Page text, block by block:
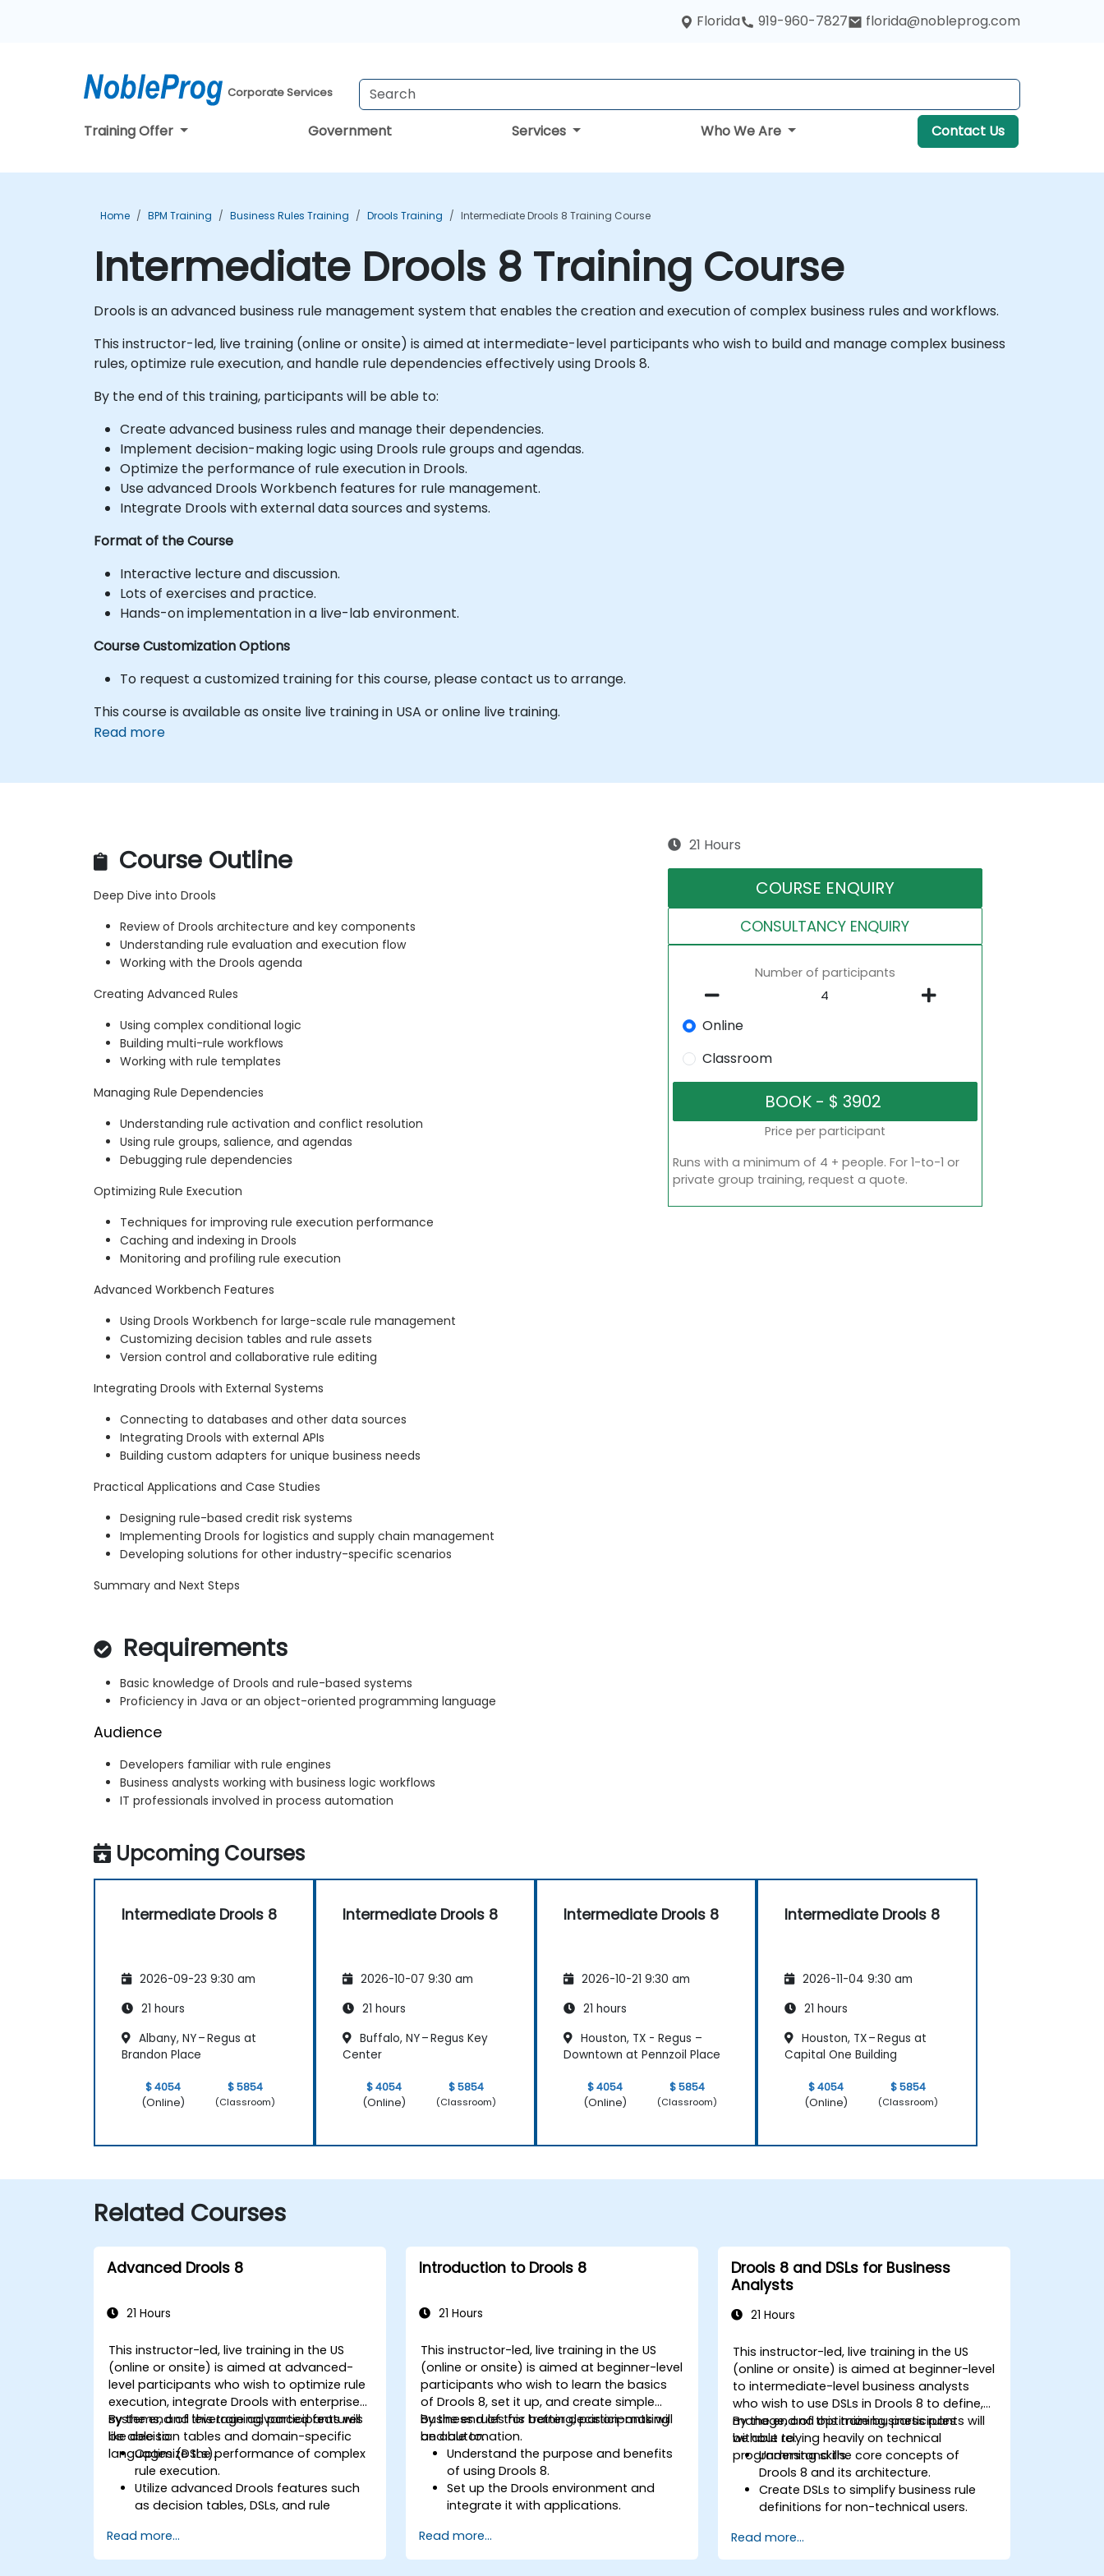
Florida 919-960-7827 florida@nobleprog.com
Corporate Services
Training Offer Government Services Who We Are Contact Us
Home BPM Training Business Rules Training Drools Training Intermediate Drools 8 Training Course
Intermediate Drools 8 Training Course
Drools is an advanced business rule management system that enables the creation and execution of complex business rules and workflows.
This instructor-led, live training (online or onsite) is aimed at intermediate-level participants who wish to build and manage complex business
rules, optimize rule execution, and handle rule dependencies effectively using Drools 8.
By the end of this training, participants will be able to:
Create advanced business rules and manage their dependencies.
Implement decision-making logic using Drools rule groups and agendas.
Optimize the performance of rule execution in Drools.
Use advanced Drools Workbench features for rule management.
Integrate Drools with external data sources and systems.
Format of the Course
Interactive lecture and discussion.
Lots of exercises and practice.
Hands-on implementation in a live-lab environment.
Course Customization Options
To request a customized training for this course, please contact us to arrange.
This course is available as onsite live training in USA or online live training.
Read more
Course Outline
Deep Dive into Drools
Review of Drools architecture and key components
Understanding rule evaluation and execution flow
Working with the Drools agenda
Creating Advanced Rules
Using complex conditional logic
Building multi-rule workflows
Working with rule templates
Managing Rule Dependencies
Understanding rule activation and conflict resolution
Using rule groups, salience, and agendas
Debugging rule dependencies
Optimizing Rule Execution
Techniques for improving rule execution performance
Caching and indexing in Drools
Monitoring and profiling rule execution
Advanced Workbench Features
Using Drools Workbench for large-scale rule management
Customizing decision tables and rule assets
Version control and collaborative rule editing
Integrating Drools with External Systems
Connecting to databases and other data sources
Integrating Drools with external APIs
Building custom adapters for unique business needs
Practical Applications and Case Studies
Designing rule-based credit risk systems
Implementing Drools for logistics and supply chain management
Developing solutions for other industry-specific scenarios
Summary and Next Steps
Requirements
Basic knowledge of Drools and rule-based systems
Proficiency in Java or an object-oriented programming language
Audience
Developers familiar with rule engines
Business analysts working with business logic workflows
IT professionals involved in process automation
21 Hours
COURSE ENQUIRY
CONSULTANCY ENQUIRY
Number of participants
Online
Classroom
Price per participant
Runs with a minimum of 4 + people. For 1-to-1 or
private group training, request a quote.
Upcoming Courses
Intermediate Drools 8
2026-09-23 9:30 am
21 hours
Albany, NY – Regus at
Brandon Place
$ 4054
(Online)
$ 5854
(Classroom)
Intermediate Drools 8
2026-10-07 9:30 am
21 hours
Buffalo, NY – Regus Key
Center
$ 4054
(Online)
$ 5854
(Classroom)
Intermediate Drools 8
2026-10-21 9:30 am
21 hours
Houston, TX - Regus –
Downtown at Pennzoil Place
$ 4054
(Online)
$ 5854
(Classroom)
Intermediate Drools 8
2026-11-04 9:30 am
21 hours
Houston, TX – Regus at
Capital One Building
$ 4054
(Online)
$ 5854
(Classroom)
Related Courses
Advanced Drools 8
21 Hours
This instructor-led, live training in the US
(online or onsite) is aimed at advanced-
level participants who wish to optimize rule
execution, integrate Drools with enterprise
systems, and leverage advanced features
like decision tables and domain-specific
languages (DSLs).
By the end of this training, participants will
be able to:
Optimize the performance of complex
rule execution.
Utilize advanced Drools features such
as decision tables, DSLs, and rule
Integrate Drools seamlessly with
enterprise applications and external
Read more...
Introduction to Drools 8
21 Hours
This instructor-led, live training in the US
(online or onsite) is aimed at beginner-level
participants who wish to learn the basics
of Drools 8, set it up, and create simple
business rules for better decision-making
and automation.
By the end of this training, participants will
be able to:
Understand the purpose and benefits
of using Drools 8.
Set up the Drools environment and
integrate it with applications.
business rules.
Use Drools Workbench for rule
Read more...
Drools 8 and DSLs for Business
Analysts
21 Hours
This instructor-led, live training in the US
(online or onsite) is aimed at beginner-level
to intermediate-level business analysts
who wish to use DSLs in Drools 8 to define,
manage, and optimize business rules
without relying heavily on technical
programming skills.
By the end of this training, participants will
be able to:
Understand the core concepts of
Drools 8 and its architecture.
Create DSLs to simplify business rule
definitions for non-technical users.
effectively using Drools Workbench.
Collaborate with technical teams to
Read more...